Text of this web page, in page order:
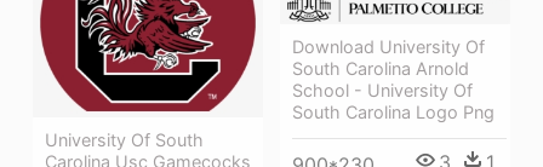
University Of South
Carolina Usc Gamecocks
Download University Of
South Carolina Arnold
School - University Of
South Carolina Logo Png